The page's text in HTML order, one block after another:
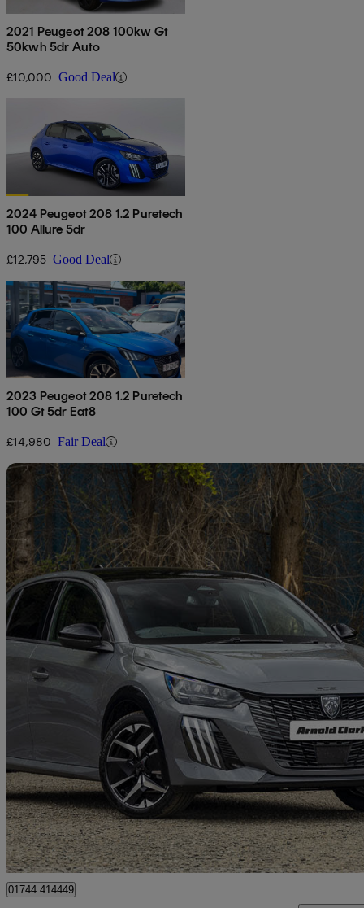
2021 Peugeot 208 100kw Gt
50kwh 5dr Auto
£10,000 Good Deal
2024 Peugeot 208 1.2 Puretech
100 Allure 5dr
£12,795 Good Deal
2023 Peugeot 208 1.2 Puretech
100 Gt 5dr Eat8
£14,980 Fair Deal
1.2 Puretech 100 Gt Premium 5dr 0 miles
£19,998 Great
St. Helens
01744 414449